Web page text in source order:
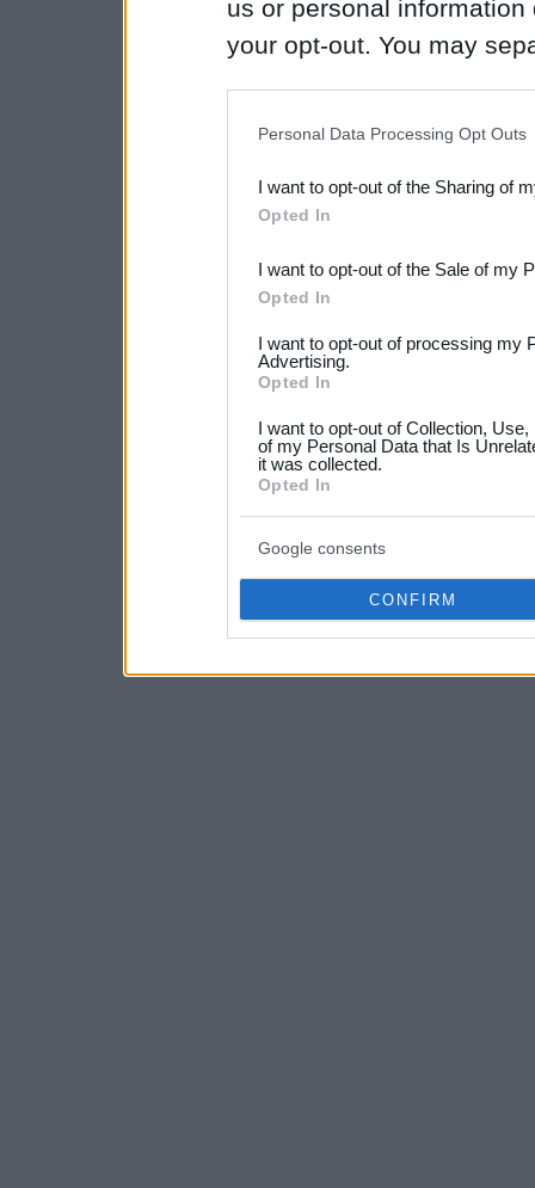
us or personal
your opt-out. You may
Downstream Participants
third parties.
Please note that this
not limited to your visit or
your data for below
consent section.
Personal Data Processing Opt Outs
I want to opt-out of the Sharing of
Opted In
I want to opt-out of the Sale of my
Opted In
I want to opt-out of processing my
Advertising.
Opted In
I want to opt-out of Collection,
of my Personal Data that Is
it was collected.
Opted In
Google consents
CONFIRM